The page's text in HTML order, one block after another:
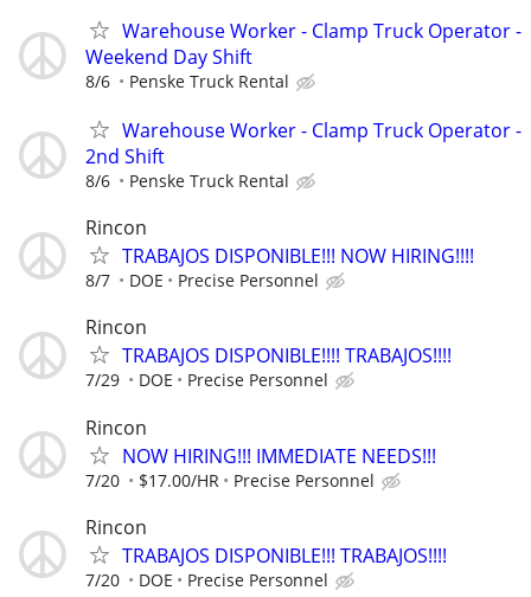
Warehouse Worker - Clamp Truck Operator -
Weekend Day Shift
8/6 Penske Truck Rental
Warehouse Worker - Clamp Truck Operator -
2nd Shift
8/6 Penske Truck Rental
Rincon
TRABAJOS DISPONIBLE!!! NOW HIRING!!!!
8/7 DOE Precise Personnel
Rincon
TRABAJOS DISPONIBLE!!!! TRABAJOS!!!!
7/29 DOE Precise Personnel
Rincon
NOW HIRING!!! IMMEDIATE NEEDS!!!
7/20 $17.00/HR Precise Personnel
Rincon
TRABAJOS DISPONIBLE!!! TRABAJOS!!!!
7/20 DOE Precise Personnel